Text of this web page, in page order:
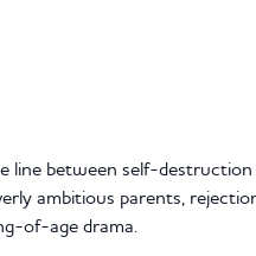
line between self-
ambitious parents,
of-age drama.